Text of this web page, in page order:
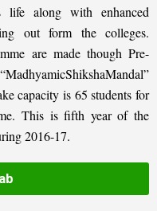
life along with enhanced
out form the colleges.
are made though Pre-
capacity is 65 students for
This is fifth year of the
2016-17.